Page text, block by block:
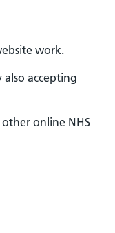
work.
also accepting
online NHS